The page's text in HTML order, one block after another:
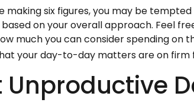
making six figures, you may be
based on your overall approach. Feel
much you can consider spending on
your day-to-day matters are on firm
Unproductive